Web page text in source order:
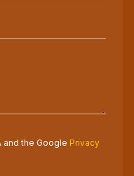
and the Google Privacy